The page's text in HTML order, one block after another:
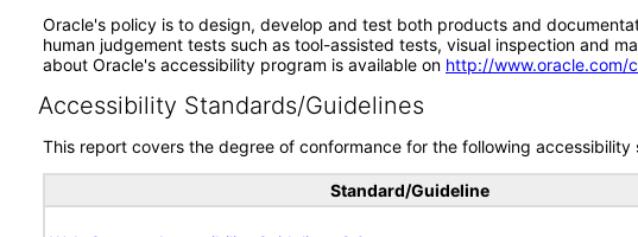
Oracle's policy is to design, develop and test both products and
human judgement tests such as tool-assisted tests, visual inspection and
about Oracle's accessibility program is available on http://www.oracle.com/
Accessibility Standards/Guidelines
This report covers the degree of conformance for the following accessibility
Standard/Guideline